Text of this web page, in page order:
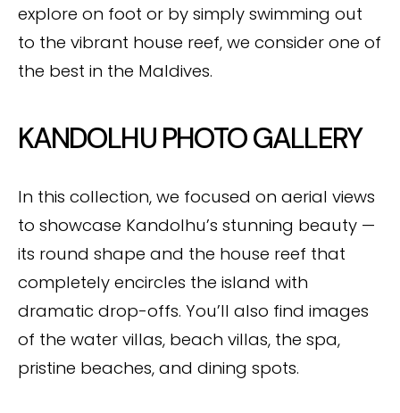
explore on foot or by simply swimming out
to the vibrant house reef, we consider one of
the best in the Maldives.
KANDOLHU PHOTO GALLERY
In this collection, we focused on aerial views
to showcase Kandolhu’s stunning beauty —
its round shape and the house reef that
completely encircles the island with
dramatic drop-offs. You’ll also find images
of the water villas, beach villas, the spa,
pristine beaches, and dining spots.